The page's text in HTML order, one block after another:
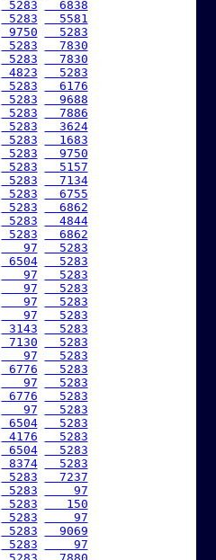
5283
  6838
5283
  5581
9750
  5283
5283
  7830
5283
  7830
4823
  5283
5283
  6176
5283
  9688
5283
  7886
5283
  3624
5283
  1683
5283
  9750
5283
  5157
5283
  7134
5283
  6755
5283
  6862
5283
  4844
5283
  6862
   97
  5283
6504
  5283
   97
  5283
   97
  5283
   97
  5283
   97
  5283
3143
  5283
7130
  5283
   97
  5283
6776
  5283
   97
  5283
6776
  5283
   97
  5283
6504
  5283
4176
  5283
6504
  5283
8374
  5283
5283
  7237
5283
    97
5283
   150
5283
    97
5283
  9069
5283
    97